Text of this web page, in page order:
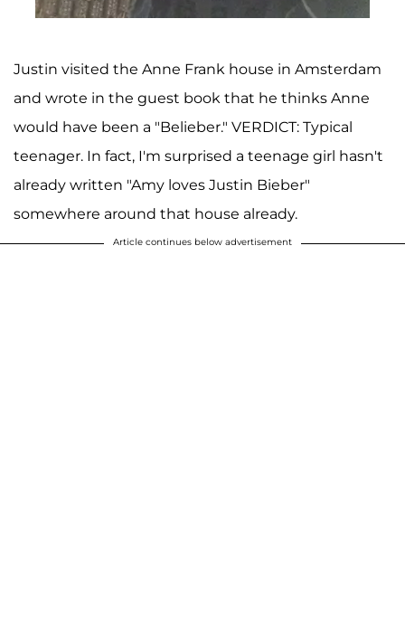
Justin visited the Anne Frank house in Amsterdam
and wrote in the guest book that he thinks Anne
would have been a "Belieber." VERDICT: Typical
teenager. In fact, I'm surprised a teenage girl hasn't
already written "Amy loves Justin Bieber"
somewhere around that house already.
Article continues below advertisement